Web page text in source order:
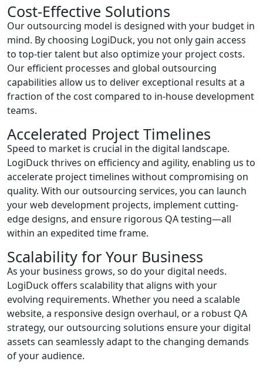
Cost-Effective Solutions
Our outsourcing model is designed with your budget in
mind. By choosing LogiDuck, you not only gain access
to top-tier talent but also optimize your project costs.
Our efficient processes and global outsourcing
capabilities allow us to deliver exceptional results at a
fraction of the cost compared to in-house development
teams.
Accelerated Project Timelines
Speed to market is crucial in the digital landscape.
LogiDuck thrives on efficiency and agility, enabling us to
accelerate project timelines without compromising on
quality. With our outsourcing services, you can launch
your web development projects, implement cutting-
edge designs, and ensure rigorous QA testing—all
within an expedited time frame.
Scalability for Your Business
As your business grows, so do your digital needs.
LogiDuck offers scalability that aligns with your
evolving requirements. Whether you need a scalable
website, a responsive design overhaul, or a robust QA
strategy, our outsourcing solutions ensure your digital
assets can seamlessly adapt to the changing demands
of your audience.